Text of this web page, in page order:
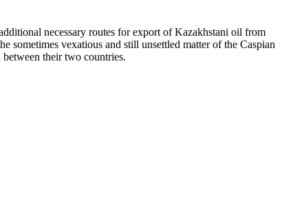
necessary routes for export of Kazakhstani oil from
sometimes vexatious and still unsettled matter of the Caspian
between their two countries.